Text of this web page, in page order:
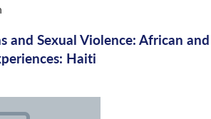
and Sexual Violence: African and
Haiti